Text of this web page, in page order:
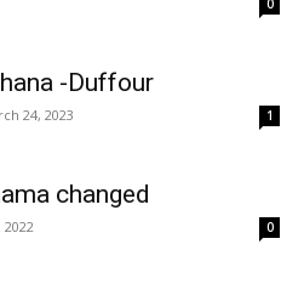
0
-Duffour
24, 2023 1
changed
0